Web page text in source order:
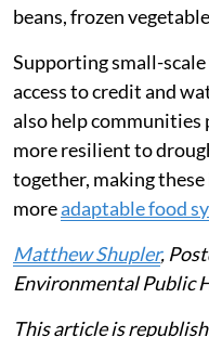
beans, frozen
Supporting small-
access to credit and
also help communities
more resilient to
together, making
moreadaptable food
Matthew Shupler,
Environmental Public
This article is